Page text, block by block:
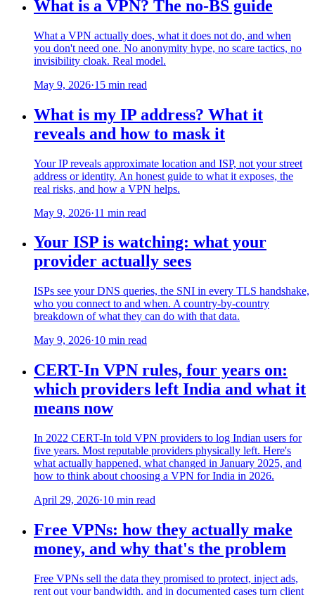
What is a VPN? The no-BS guide
What a VPN actually does, what it does not do, and when
you don't need one. No anonymity hype, no scare tactics, no
invisibility cloak. Real model.
May 9, 2026·15 min read
What is my IP address? What it
reveals and how to mask it
Your IP reveals approximate location and ISP, not your street
address or identity. An honest guide to what it exposes, the
real risks, and how a VPN helps.
May 9, 2026·11 min read
Your ISP is watching: what your
provider actually sees
ISPs see your DNS queries, the SNI in every TLS handshake,
who you connect to and when. A country-by-country
breakdown of what they can do with that data.
May 9, 2026·10 min read
CERT-In VPN rules, four years on:
which providers left India and what it
means now
In 2022 CERT-In told VPN providers to log Indian users for
five years. Most reputable providers physically left. Here's
what actually happened, what changed in January 2025, and
how to think about choosing a VPN for India in 2026.
April 29, 2026·10 min read
Free VPNs: how they actually make
money, and why that's the problem
Free VPNs sell the data they promised to protect, inject ads,
rent out your bandwidth, and in documented cases turn client